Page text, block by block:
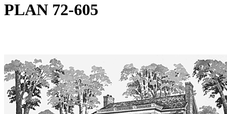
PLAN 72-605